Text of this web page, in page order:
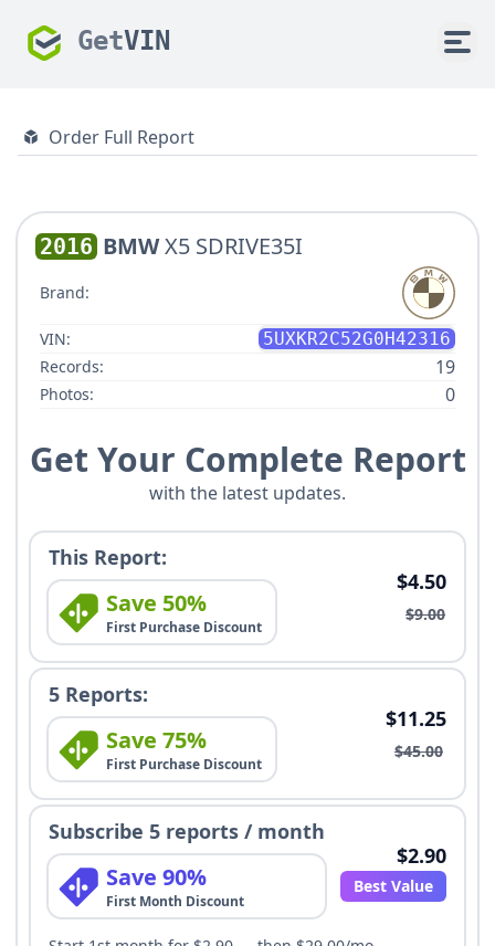
GetVIN
Order Full Report
2016 BMWX5 SDRIVE35I
Brand:
VIN:
5UXKR2C52G0H42316
Records:
19
Photos: 0
Get Your Complete Report
with the latest updates.
This Report:
Save 50%
First Purchase Discount
$4.50
$9.00
5 Reports:
Save 75%
First Purchase Discount
$11.25
$45.00
Subscribe 5 reports / month
Save 90%
First Month Discount
$2.90
Best Value